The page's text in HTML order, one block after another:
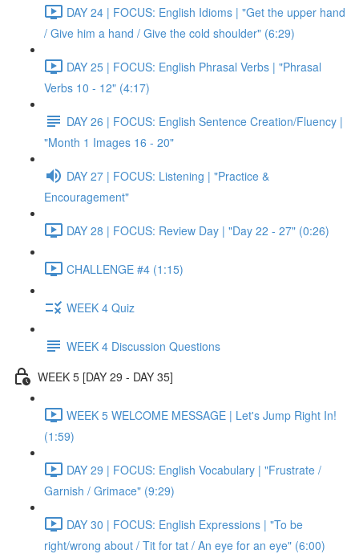
DAY 24 | FOCUS: English Idioms | "Get the upper hand
/ Give him a hand / Give the cold shoulder" (6:29)
DAY 25 | FOCUS: English Phrasal Verbs | "Phrasal
Verbs 10 - 12" (4:17)
DAY 26 | FOCUS: English Sentence Creation/Fluency |
"Month 1 Images 16 - 20"
DAY 27 | FOCUS: Listening | "Practice &
Encouragement"
DAY 28 | FOCUS: Review Day | "Day 22 - 27" (0:26)
CHALLENGE #4 (1:15)
WEEK 4 Quiz
WEEK 4 Discussion Questions
WEEK 5 [DAY 29 - DAY 35]
WEEK 5 WELCOME MESSAGE | Let's Jump Right In!
(1:59)
DAY 29 | FOCUS: English Vocabulary | "Frustrate /
Garnish / Grimace" (9:29)
DAY 30 | FOCUS: English Expressions | "To be
right/wrong about / Tit for tat / An eye for an eye" (6:00)